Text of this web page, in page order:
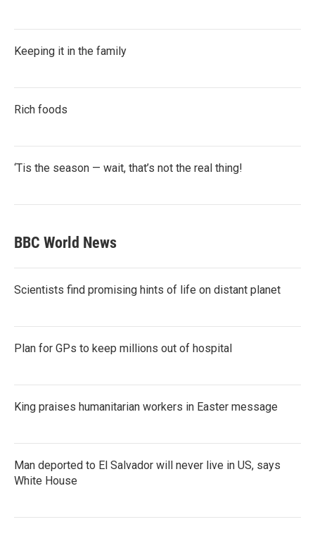
Keeping it in the family
Rich foods
‘Tis the season — wait, that’s not the real thing!
BBC World News
Scientists find promising hints of life on distant planet
Plan for GPs to keep millions out of hospital
King praises humanitarian workers in Easter message
Man deported to El Salvador will never live in US, says
White House